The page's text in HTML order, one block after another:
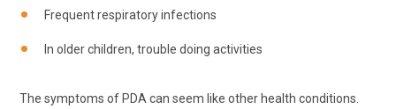
Frequent respiratory infections
In older children, trouble doing activities
The symptoms of PDA can seem like other health conditions.